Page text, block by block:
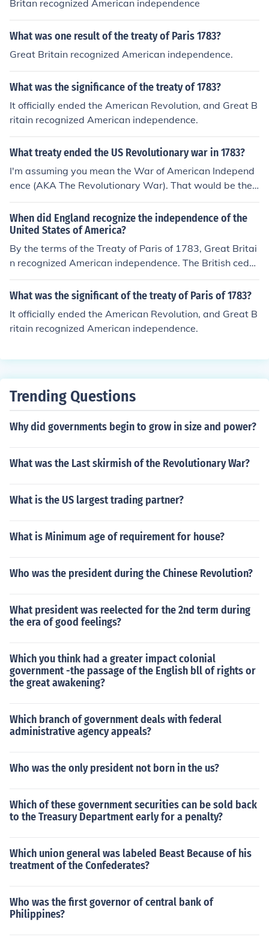
Britan recognized American independence
What was one result of the treaty of Paris 1783?
Great Britain recognized American independence.
What was the significance of the treaty of 1783?
It officially ended the American Revolution, and Great B
ritain recognized American independence.
What treaty ended the US Revolutionary war in 1783?
I'm assuming you mean the War of American Independ
ence (AKA The Revolutionary War). That would be the
Treaty of Paris, signed in 1783.
When did England recognize the independence of the
United States of America?
By the terms of the Treaty of Paris of 1783, Great Britai
n recognized American independence. The British cede
d to the new nation all of Britain's claims eastward fro
m the Mississippi to the American east coast.
What was the significant of the treaty of Paris of 1783?
It officially ended the American Revolution, and Great B
ritain recognized American independence.
Trending Questions
Why did governments begin to grow in size and power?
What was the Last skirmish of the Revolutionary War?
What is the US largest trading partner?
What is Minimum age of requirement for house?
Who was the president during the Chinese Revolution?
What president was reelected for the 2nd term during
the era of good feelings?
Which you think had a greater impact colonial
government -the passage of the English bll of rights or
the great awakening?
Which branch of government deals with federal
administrative agency appeals?
Who was the only president not born in the us?
Which of these government securities can be sold back
to the Treasury Department early for a penalty?
Which union general was labeled Beast Because of his
treatment of the Confederates?
Who was the first governor of central bank of
Philippines?